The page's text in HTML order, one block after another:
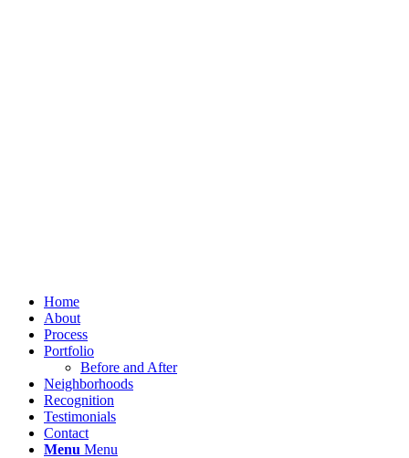
Home
About
Process
Portfolio
Before and After
Neighborhoods
Recognition
Testimonials
Contact
Menu Menu